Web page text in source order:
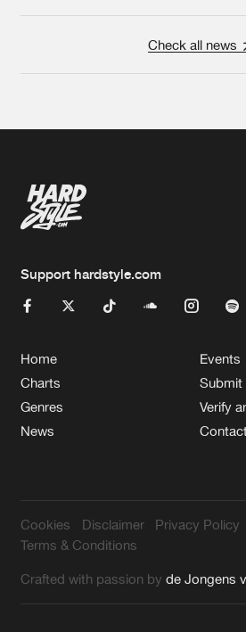
Check all news
Support hardstyle.com
Home
Charts
Genres
News
Events
Submit
Verify
Cookies Disclaimer Privacy Policy
Terms & Conditions
Crafted with passion byde Jongens